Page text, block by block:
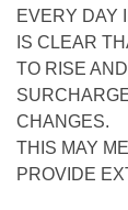
EVERY DAY
IS CLEAR
TO RISE
CHANGES.
THIS MAY
PROVIDE